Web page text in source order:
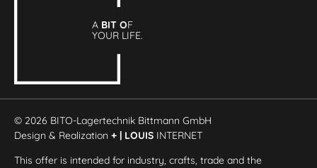
A BIT OF
YOUR LIFE.
© 2026 BITO-Lagertechnik Bittmann GmbH
Design & Realization+ | LOUIS INTERNET
This offer is intended for industry, crafts, trade and the